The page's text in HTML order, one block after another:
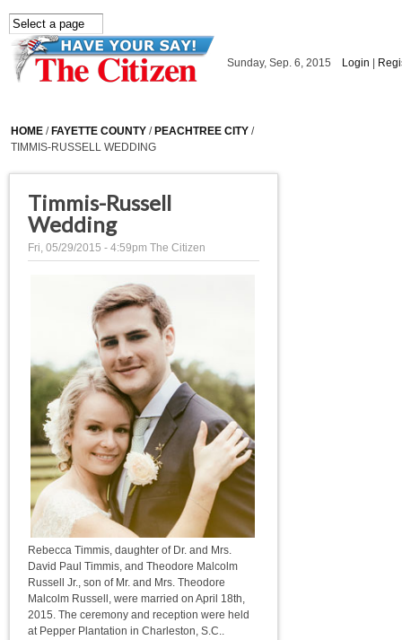
Sunday, Sep. 6, 2015 Login
HOME / FAYETTE COUNTY / PEACHTREE CITY /
TIMMIS-RUSSELL WEDDING
Timmis-Russell
Wedding
Fri, 05/29/2015 - 4:59pm The Citizen
Rebecca Timmis, daughter of Dr. and Mrs.
David Paul Timmis, and Theodore Malcolm
Russell Jr., son of Mr. and Mrs. Theodore
Malcolm Russell, were married on April 18th,
2015. The ceremony and reception were held
at Pepper Plantation in Charleston, S.C..